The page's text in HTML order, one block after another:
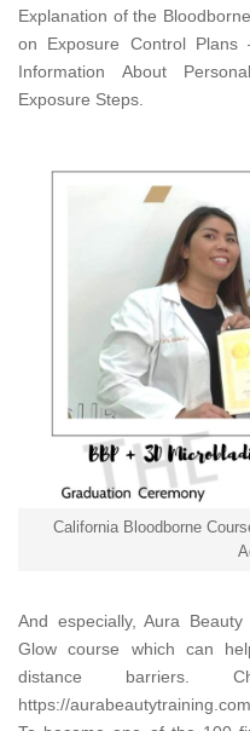
Explanation of the
on Exposure Control Plans
Information About
Exposure Steps.
California Bloodborne
And especially,Aura Beauty
Glow course which can
distance barriers.
https://